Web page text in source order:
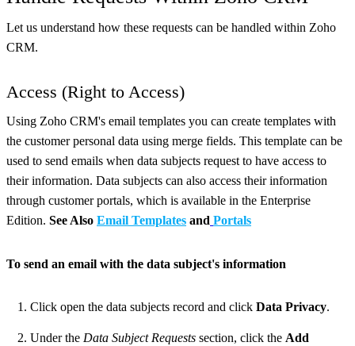
Let us understand how these requests can be handled within Zoho
CRM.
Access (Right to Access)
Using Zoho CRM's email templates you can create templates with
the customer personal data using merge fields. This template can be
used to send emails when data subjects request to have access to
their information. Data subjects can also access their information
through customer portals, which is available in the Enterprise
Edition. See Also Email Templates and Portals
To send an email with the data subject's information
Click open the data subjects record and click Data Privacy.
Under the Data Subject Requests section, click the Add